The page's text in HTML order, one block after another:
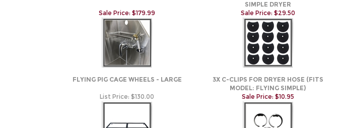
SIMPLE DRYER
Sale Price: $179.99 Sale Price: $29.50
FLYING PIG CAGE WHEELS - LARGE
3X C-CLIPS FOR DRYER HOSE (FITS
MODEL: FLYING SIMPLE)
List Price: $130.00 Sale Price: $10.95